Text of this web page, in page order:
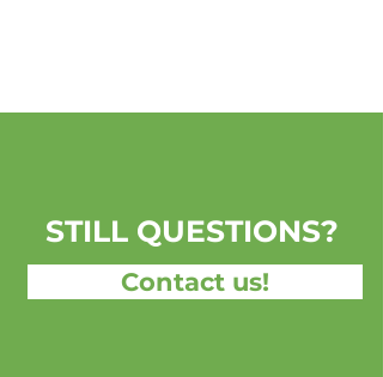
STILL QUESTIONS?
Contact us!